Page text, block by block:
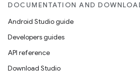
DOCUMENTATION AND
Android Studio guide
Developers guides
API reference
Download Studio